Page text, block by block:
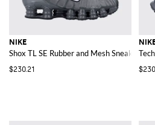
NIKE
Shox TL SE Rubber and Mesh Sneakers
$230.21